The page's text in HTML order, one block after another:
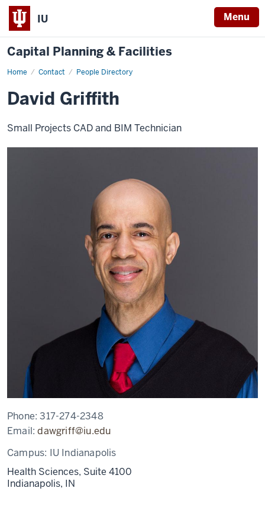
IU Menu
Capital Planning & Facilities
Home Contact People Directory
David
David Griffith
Small Projects CAD and BIM Technician
Phone:317-274-2348
Email:dawgriff@iu.edu
Campus: IU Indianapolis
Health Sciences, Suite 4100
Indianapolis, IN